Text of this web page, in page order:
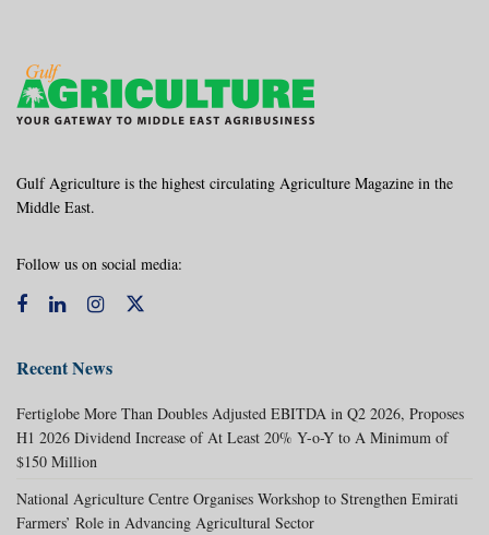
Gulf Agriculture is the highest circulating Agriculture Magazine in the
Middle East.
Follow us on social media:
Recent News
Fertiglobe More Than Doubles Adjusted EBITDA in Q2 2026, Proposes
H1 2026 Dividend Increase of At Least 20% Y-o-Y to A Minimum of
$150 Million
National Agriculture Centre Organises Workshop to Strengthen Emirati
Farmers’ Role in Advancing Agricultural Sector